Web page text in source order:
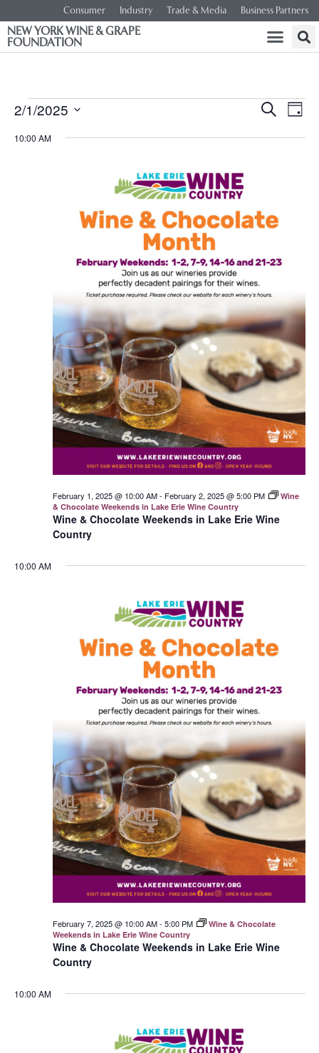
Consumer Industry Trade & Media Business Partners
NEW YORK WINE & GRAPE
FOUNDATION
SEARCH
DAY
2/1/2025
date.
10:00 AM
Wine & Chocolate Weekends in Lake Erie Wine
Country
February 1, 2025 @ 10:00 AM- February 2, 2025 @ 5:00 PM
Wine
& Chocolate Weekends in Lake Erie Wine Country
10:00 AM
Wine & Chocolate Weekends in Lake Erie Wine
Country
February 7, 2025 @ 10:00 AM- 5:00 PM
Wine & Chocolate
Weekends in Lake Erie Wine Country
10:00 AM